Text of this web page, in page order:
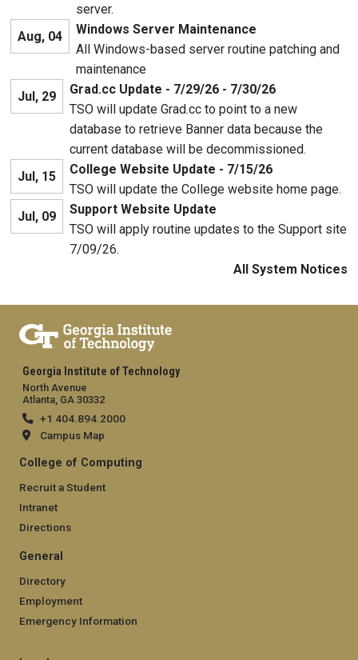
server.
Aug, 04
Windows Server Maintenance
All Windows-based server routine patching and
maintenance
Jul, 29
Grad.cc Update - 7/29/26 - 7/30/26
TSO will update Grad.cc to point to a new
database to retrieve Banner data because the
current database will be decommissioned.
Jul, 15
College Website Update - 7/15/26
TSO will update the College website home page.
Jul, 09
Support Website Update
TSO will apply routine updates to the Support site
7/09/26.
All System Notices
Georgia Institute of Technology
North Avenue
Atlanta, GA 30332
+1 404.894.2000
Campus Map
College of Computing
Recruit a Student
Intranet
Directions
General
Directory
Employment
Emergency Information